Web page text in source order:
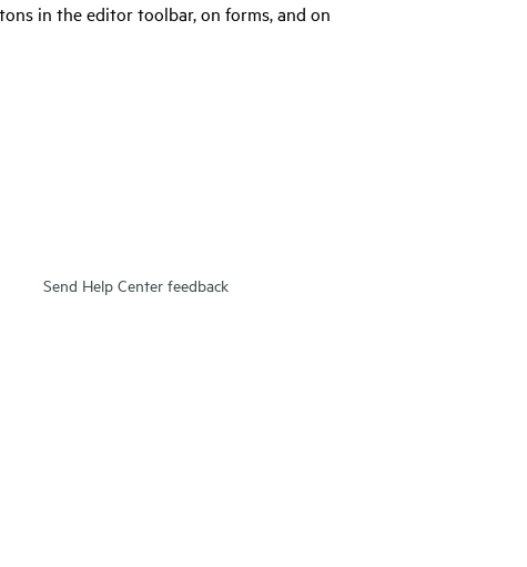
in the editor toolbar, on forms, and on
Send Help Center feedback